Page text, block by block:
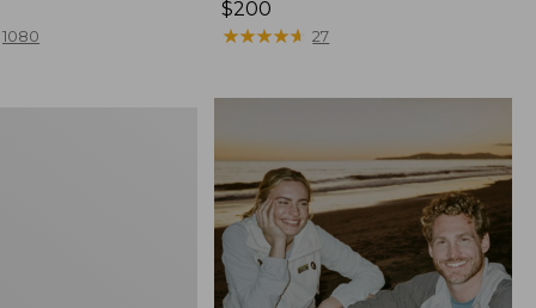
1080
Price:
$200
$200
★★★★★
★★★★★ 27